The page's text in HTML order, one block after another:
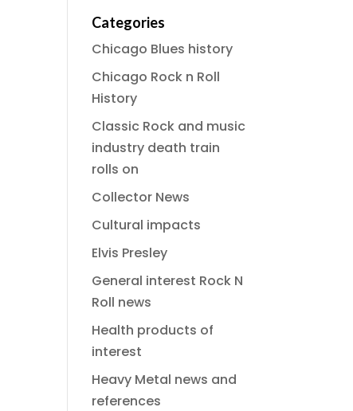
Categories
Chicago Blues history
Chicago Rock n Roll
History
Classic Rock and music
industry death train
rolls on
Collector News
Cultural impacts
Elvis Presley
General interest Rock N
Roll news
Health products of
interest
Heavy Metal news and
references